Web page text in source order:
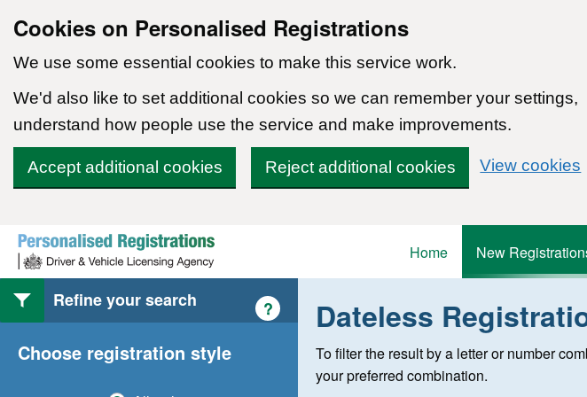
Cookies on Personalised Registrations
We use some essential cookies to make this service work.
We'd also like to set additional cookies so we can remember your settings,
understand how people use the service and make improvements.
Accept additional cookies Reject additional cookies View cookies
Skip to content
Home
New
Refine your search
Choose registration style
Help with style of registration
? Dateless
To filter the result by a letter or number
your preferred combination.